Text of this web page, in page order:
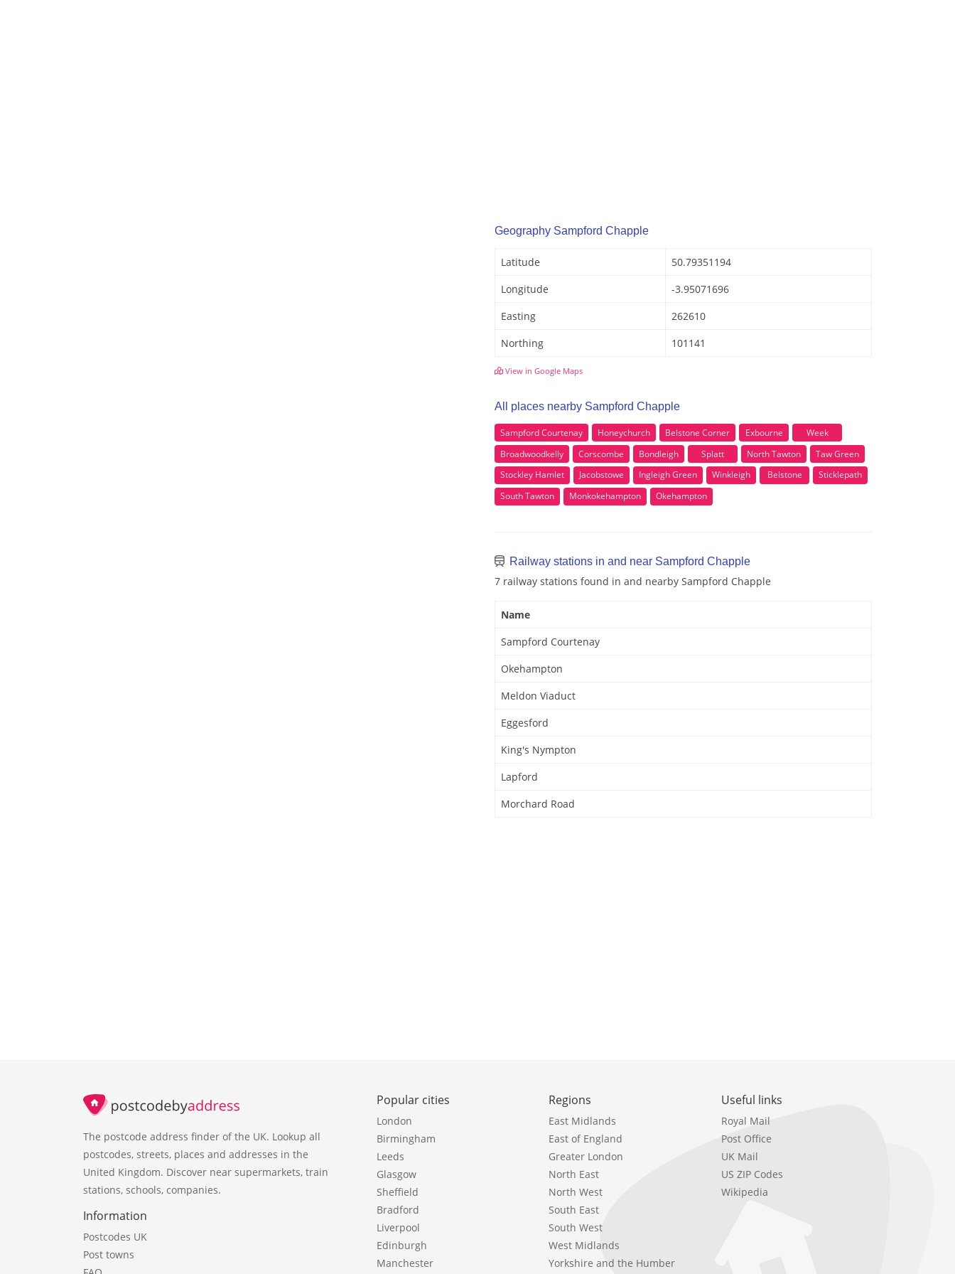
Geography Sampford Chapple
Latitude
50.79351194
Longitude
-3.95071696
Easting
262610
Northing
101141
View in Google Maps
All places nearby Sampford Chapple
Sampford Courtenay Honeychurch Belstone Corner Exbourne
Week
Broadwoodkelly
Corscombe Bondleigh Splatt North Tawton
Taw Green
Stockley Hamlet
Jacobstowe Ingleigh Green Winkleigh Belstone
Sticklepath
South Tawton
Monkokehampton Okehampton
Railway stations in and near Sampford Chapple
7 railway stations found in and nearby Sampford Chapple
Name
Sampford Courtenay
Okehampton
Meldon Viaduct
Eggesford
King's Nympton
Lapford
Morchard Road
The postcode address finder of the UK. Lookup all
postcodes, streets, places and addresses in the
United Kingdom. Discover near supermarkets, train
stations, schools, companies.
Information
Postcodes UK
Post towns
Popular cities
London
Birmingham
Leeds
Glasgow
Sheffield
Bradford
Liverpool
Edinburgh
Manchester
Regions
East Midlands
East of England
Greater London
North East
North West
South East
South West
West Midlands
Yorkshire and the Humber
Useful links
Royal Mail
Post Office
UK Mail
US ZIP Codes
Wikipedia